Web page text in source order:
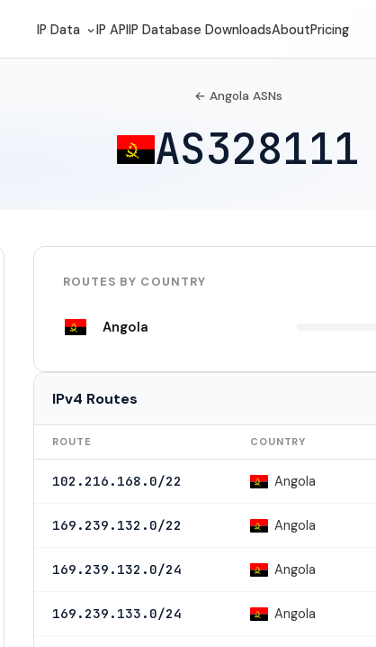
IP Data IP APIIP Database DownloadsAboutPricing
← Angola ASNs
AS328111
ROUTES BY COUNTRY
Angola
IPv4 Routes
ROUTE COUNTRY
102.216.168.0/22 Angola
169.239.132.0/22 Angola
169.239.132.0/24 Angola
169.239.133.0/24 Angola